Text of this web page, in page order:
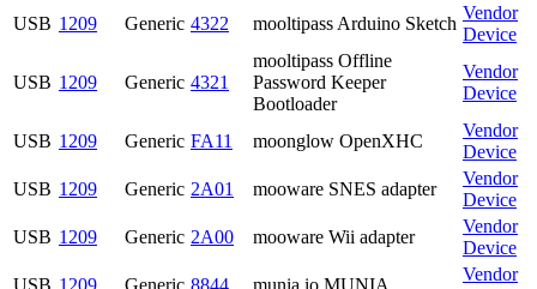
USB 1209 Generic 4322 mooltipass Arduino Sketch
Vendor
Device
USB 1209 Generic 4321
mooltipass Offline
Password Keeper
Bootloader
Vendor
Device
USB 1209 Generic FA11 moonglow OpenXHC
Vendor
Device
USB 1209 Generic 2A01 mooware SNES adapter
Vendor
Device
USB 1209 Generic 2A00 mooware Wii adapter
Vendor
Device
USB 1209 Generic 8844 munia.io MUNIA
Vendor